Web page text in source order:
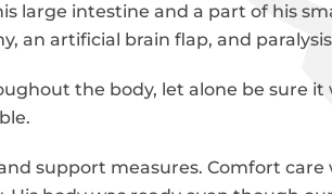
large intestine and a part of his
an artificial brain flap, and
the body, let alone be sure it
support measures. Comfort care